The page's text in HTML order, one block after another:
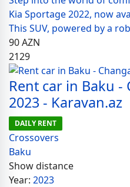
Kia Sportage 2022, now
This SUV, powered by a
90AZN
2129
Rent car in Baku -
2023 - Karavan.az
DAILY RENT
Crossovers
Baku
Show distance
Year: 2023